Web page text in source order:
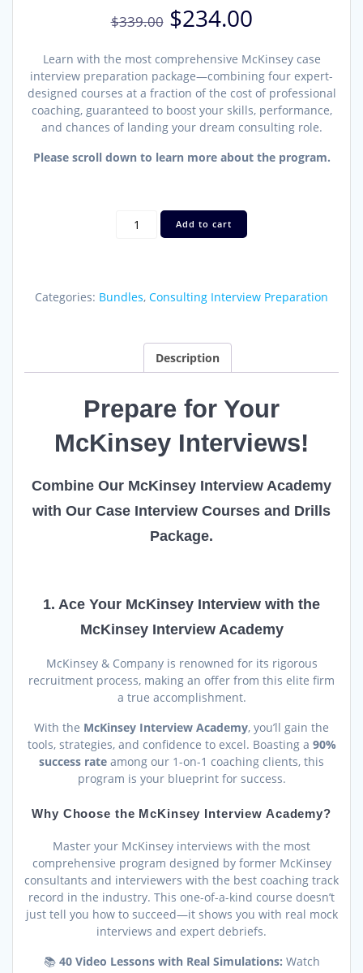
$339.00 Original
price
was:
$339.00.
$234.00Current
is:
$234.00.
Learn with the most comprehensive McKinsey case
interview preparation package—combining four expert-
designed courses at a fraction of the cost of professional
coaching, guaranteed to boost your skills, performance,
and chances of landing your dream consulting role.
Please scroll down to learn more about the program.
Advanced
McKinsey
Add to cart
Categories: Bundles, Consulting Interview Preparation
Description
Prepare for Your
McKinsey Interviews!
Combine Our McKinsey Interview Academy
with Our Case Interview Courses and Drills
Package.
1. Ace Your McKinsey Interview with the
McKinsey Interview Academy
McKinsey & Company is renowned for its rigorous
recruitment process, making an offer from this elite firm
a true accomplishment.
With the McKinsey Interview Academy, you’ll gain the
tools, strategies, and confidence to excel. Boasting a 90%
success rate among our 1-on-1 coaching clients, this
program is your blueprint for success.
Why Choose the McKinsey Interview Academy?
Master your McKinsey interviews with the most
comprehensive program designed by former McKinsey
consultants and interviewers with the best coaching track
record in the industry. This one-of-a-kind course doesn’t
just tell you how to succeed—it shows you with real mock
interviews and expert debriefs.
📚 40 Video Lessons with Real Simulations: Watch